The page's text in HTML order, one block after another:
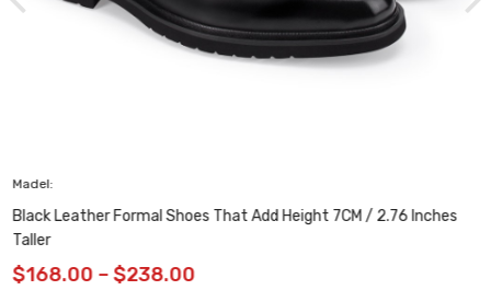
/ 2.76 Inches
Inches